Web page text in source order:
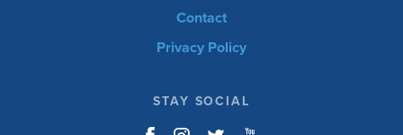
Contact
Privacy Policy
STAY SOCIAL